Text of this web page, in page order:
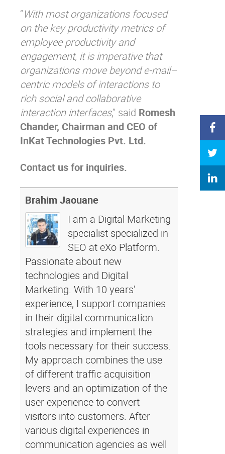
“With most organizations focused
on the key productivity metrics of
employee productivity and
engagement, it is imperative that
organizations move beyond e-mail–
centric models of interactions to
rich social and collaborative
interaction interfaces,” said Romesh
Chander, Chairman and CEO of
InKat Technologies Pvt. Ltd.
Contact us for inquiries.
Brahim Jaouane
I am a Digital Marketing
specialist specialized in
SEO at eXo Platform.
Passionate about new
technologies and Digital
Marketing. With 10 years'
experience, I support companies
in their digital communication
strategies and implement the
tools necessary for their success.
My approach combines the use
of different traffic acquisition
levers and an optimization of the
user experience to convert
visitors into customers. After
various digital experiences in
communication agencies as well